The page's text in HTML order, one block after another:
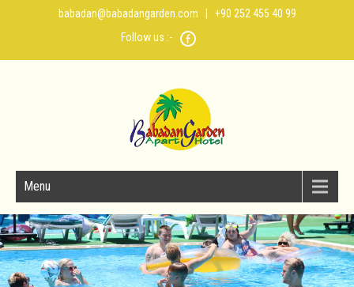
babadan@babadangarden.com | +90 252 455 40 99
Follow us :-
Menu